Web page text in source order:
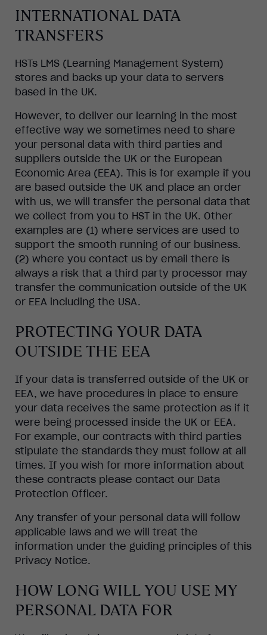
INTERNATIONAL DATA
TRANSFERS
HSTs LMS (Learning Management System)
stores and backs up your data to servers
based in the UK.
However, to deliver our learning in the most
effective way we sometimes need to share
your personal data with third parties and
suppliers outside the UK or the European
Economic Area (EEA). This is for example if you
are based outside the UK and place an order
with us, we will transfer the personal data that
we collect from you to HST in the UK. Other
examples are (1) where services are used to
support the smooth running of our business.
(2) where you contact us by email there is
always a risk that a third party processor may
transfer the communication outside of the UK
or EEA including the USA.
PROTECTING YOUR DATA
OUTSIDE THE EEA
If your data is transferred outside of the UK or
EEA, we have procedures in place to ensure
your data receives the same protection as if it
were being processed inside the UK or EEA.
For example, our contracts with third parties
stipulate the standards they must follow at all
times. If you wish for more information about
these contracts please contact our Data
Protection Officer.
Any transfer of your personal data will follow
applicable laws and we will treat the
information under the guiding principles of this
Privacy Notice.
HOW LONG WILL YOU USE MY
PERSONAL DATA FOR